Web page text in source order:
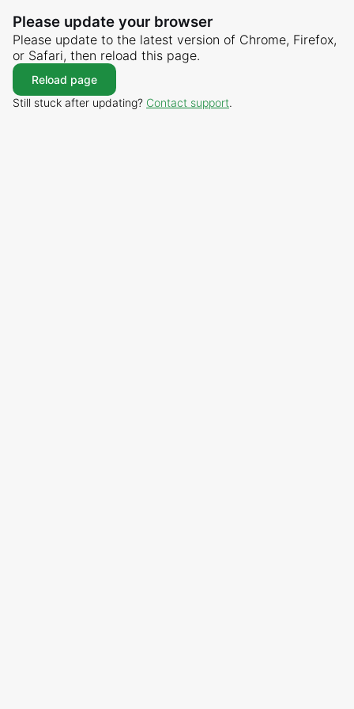
Please update your browser
Please update to the latest version of Chrome, Firefox,
or Safari, then reload this page.
Reload page
Still stuck after updating? Contact support.